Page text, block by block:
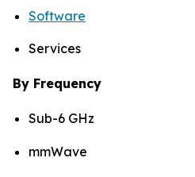
Software
Services
By Frequency
Sub-6 GHz
mmWave